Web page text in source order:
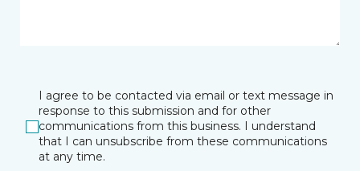
I agree to be contacted via email or text message in
response to this submission and for other
communications from this business. I understand
that I can unsubscribe from these communications
at any time.